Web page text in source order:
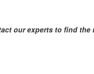
our experts to find